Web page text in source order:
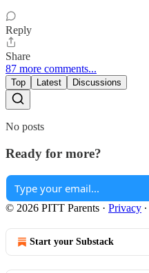
Reply
Share
87 more comments...
Top Latest Discussions
No posts
Ready for more?
© 2026 PITT Parents · Privacy ∙
Start your Substack